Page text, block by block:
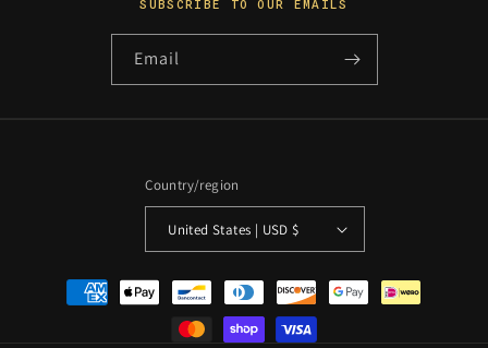
SUBSCRIBE TO OUR EMAILS
Email
Country/region
United States | USD $
Payment
methods